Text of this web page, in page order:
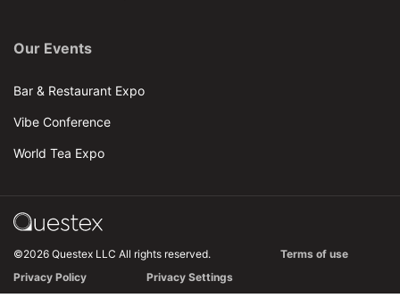
Our Events
Bar & Restaurant Expo
Vibe Conference
World Tea Expo
©2026 Questex LLC All rights reserved.
Terms of use
Privacy Policy
Privacy Settings